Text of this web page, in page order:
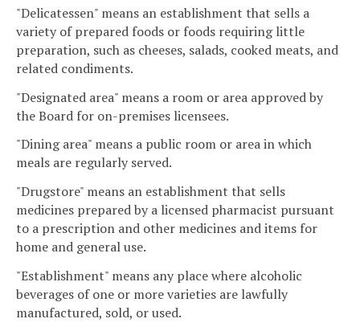
"Delicatessen" means an establishment that sells a
variety of prepared foods or foods requiring little
preparation, such as cheeses, salads, cooked meats, and
related condiments.
"Designated area" means a room or area approved by
the Board for on-premises licensees.
"Dining area" means a public room or area in which
meals are regularly served.
"Drugstore" means an establishment that sells
medicines prepared by a licensed pharmacist pursuant
to a prescription and other medicines and items for
home and general use.
"Establishment" means any place where alcoholic
beverages of one or more varieties are lawfully
manufactured, sold, or used.